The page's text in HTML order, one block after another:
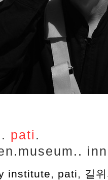
pati .
institute, pati, 길